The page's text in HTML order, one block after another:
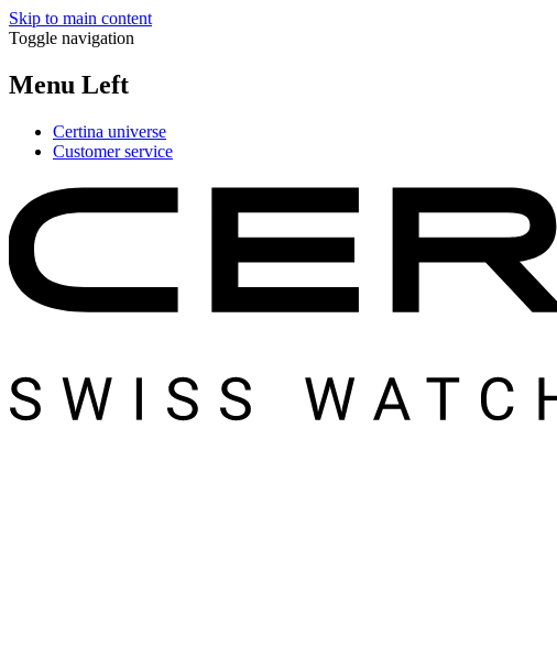
Skip to main content
Toggle navigation
Menu Left
Certina universe
Customer service